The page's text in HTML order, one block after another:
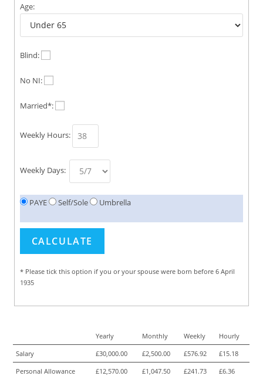
Age:
Blind:
No NI:
Married*:
Weekly Hours:
Weekly Days:
PAYE Self/Sole Umbrella
* Please tick this option if you or your spouse were born before 6 April
1935
Yearly Monthly Weekly
Hourly
Salary
£30,000.00 £2,500.00 £576.92
£15.18
Personal Allowance
£12,570.00 £1,047.50 £241.73
£6.36